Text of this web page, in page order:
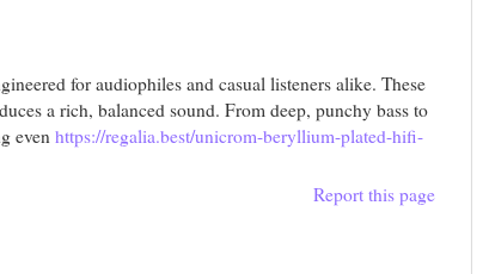
for audiophiles and casual listeners alike. These
a rich, balanced sound. From deep, punchy bass to
even https://regalia.best/unicrom-beryllium-plated-hifi-
Report this page